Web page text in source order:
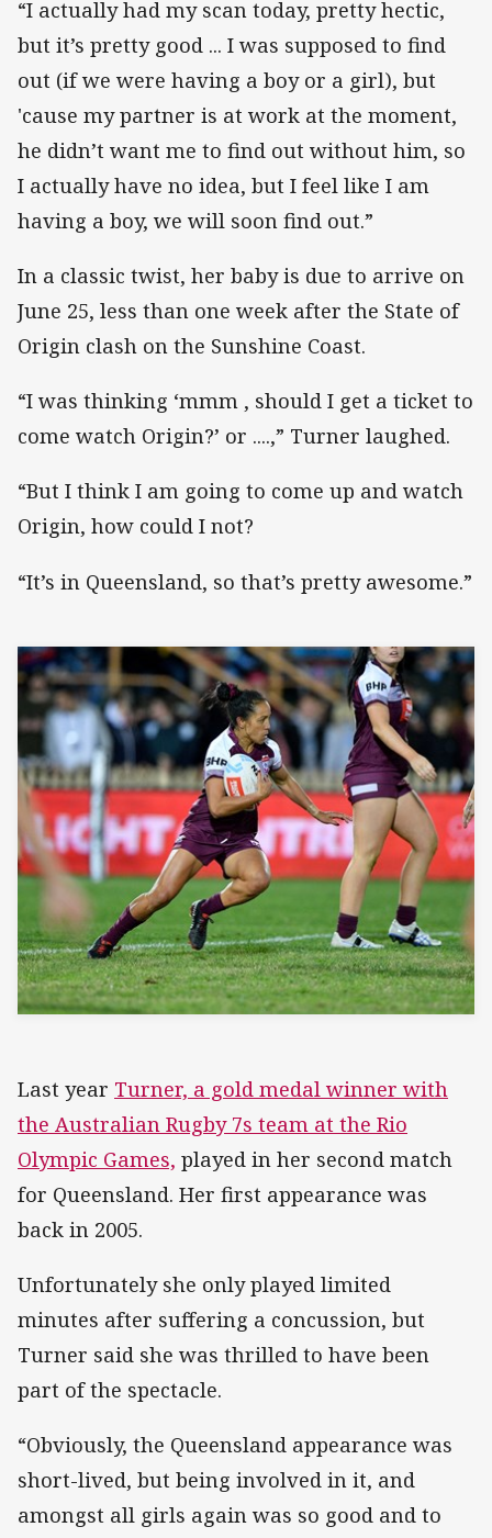
“I actually had my scan today, pretty hectic,
but it’s pretty good ... I was supposed to find
out (if we were having a boy or a girl), but
'cause my partner is at work at the moment,
he didn’t want me to find out without him, so
I actually have no idea, but I feel like I am
having a boy, we will soon find out.”
In a classic twist, her baby is due to arrive on
June 25, less than one week after the State of
Origin clash on the Sunshine Coast.
“I was thinking ‘mmm , should I get a ticket to
come watch Origin?’ or ....,” Turner laughed.
“But I think I am going to come up and watch
Origin, how could I not?
“It’s in Queensland, so that’s pretty awesome.”
Last year Turner, a gold medal winner with
the Australian Rugby 7s team at the Rio
Olympic Games, played in her second match
for Queensland. Her first appearance was
back in 2005.
Unfortunately she only played limited
minutes after suffering a concussion, but
Turner said she was thrilled to have been
part of the spectacle.
“Obviously, the Queensland appearance was
short-lived, but being involved in it, and
amongst all girls again was so good and to